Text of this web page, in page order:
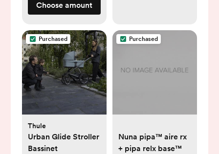
Choose amount
Purchased
Thule
Urban Glide Stroller
Bassinet
Purchased
Nuna pipa™ aire rx
+ pipa relx base™